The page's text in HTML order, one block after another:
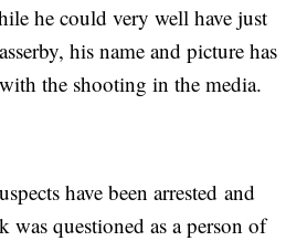
he could very well have just
his name and picture has
the shooting in the media.
have been arrested and
questioned as a person of